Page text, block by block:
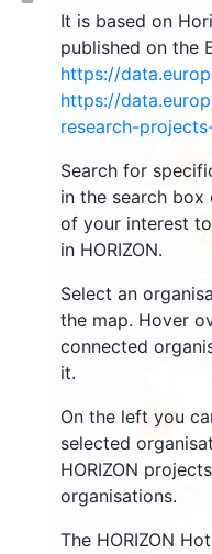
It is based on
published on the
https://
https://
research-
Search for
in the search
of your interest
in HORIZON.
Select an
the map. Hover
connected
it.
On the left you
selected
HORIZON
organisations.
The HORIZON
1818
63
1582